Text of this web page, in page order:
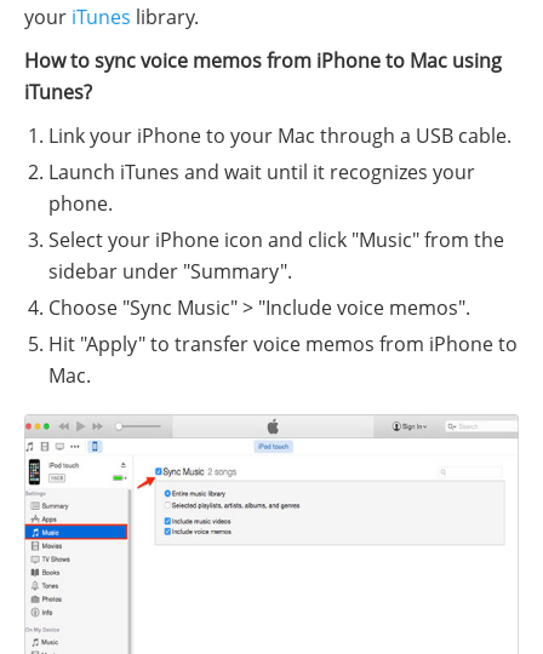
your iTunes library.
How to sync voice memos from iPhone to Mac using
iTunes?
Link your iPhone to your Mac through a USB cable.
Launch iTunes and wait until it recognizes your
phone.
Select your iPhone icon and click "Music" from the
sidebar under "Summary".
Choose "Sync Music" > "Include voice memos".
Hit "Apply" to transfer voice memos from iPhone to
Mac.